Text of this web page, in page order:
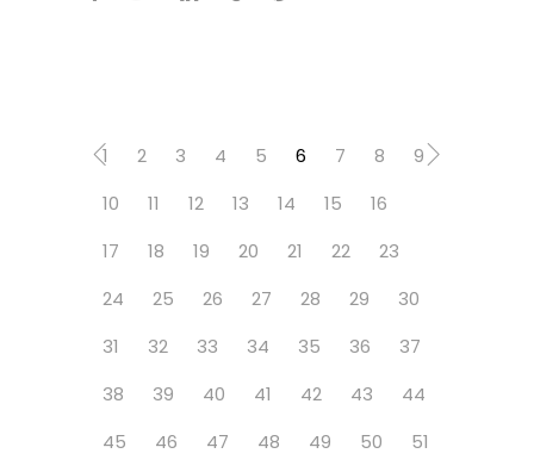
1 2 3 4 5 6 7 8
9
10
11 12 13 14 15
16
17
18 19 20 21 22
23
24
25 26 27 28 29
30
31
32 33 34 35 36
37
38
39 40 41 42 43
44
45
46 47 48 49 50
51